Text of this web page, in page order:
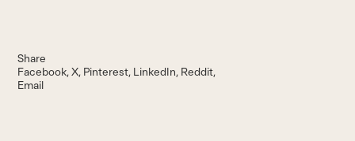
Share
Facebook X Pinterest LinkedIn Reddit
Email